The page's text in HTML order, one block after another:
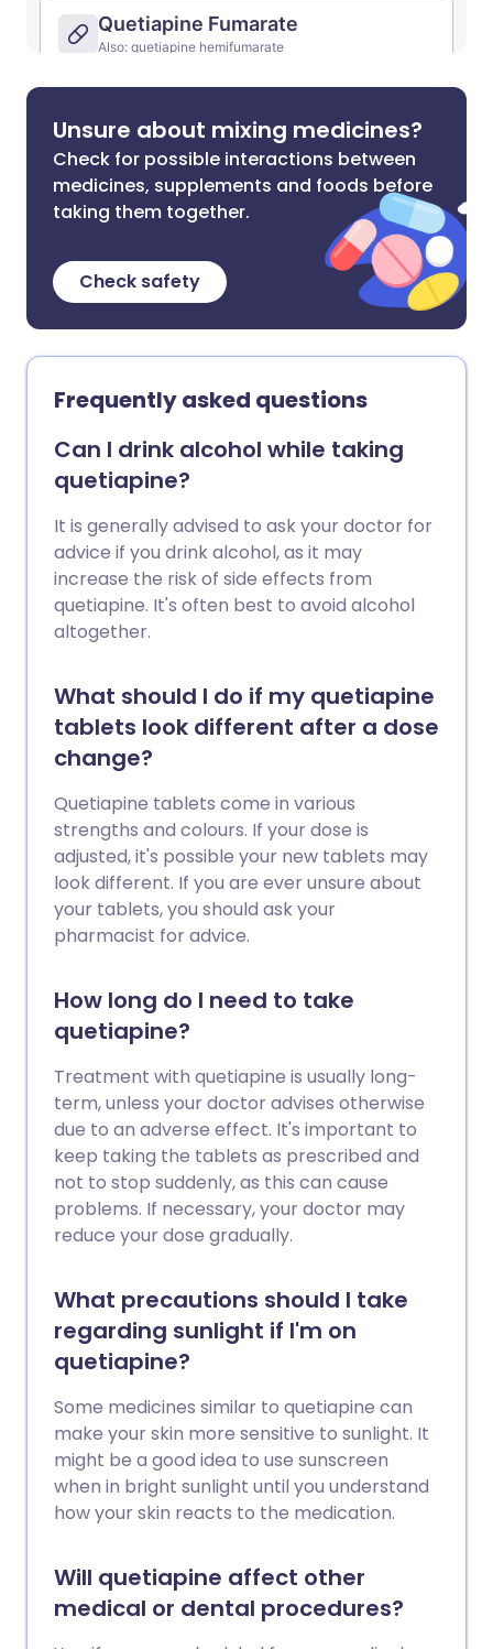
Unsure about mixing medicines?
Check for possible interactions between
medicines, supplements and foods before
taking them together.
Check safety
Frequently asked questions
Can I drink alcohol while taking
quetiapine?
It is generally advised to ask your doctor for
advice if you drink alcohol, as it may
increase the risk of side effects from
quetiapine. It's often best to avoid alcohol
altogether.
What should I do if my quetiapine
tablets look different after a dose
change?
Quetiapine tablets come in various
strengths and colours. If your dose is
adjusted, it's possible your new tablets may
look different. If you are ever unsure about
your tablets, you should ask your
pharmacist for advice.
How long do I need to take
quetiapine?
Treatment with quetiapine is usually long-
term, unless your doctor advises otherwise
due to an adverse effect. It's important to
keep taking the tablets as prescribed and
not to stop suddenly, as this can cause
problems. If necessary, your doctor may
reduce your dose gradually.
What precautions should I take
regarding sunlight if I'm on
quetiapine?
Some medicines similar to quetiapine can
make your skin more sensitive to sunlight. It
might be a good idea to use sunscreen
when in bright sunlight until you understand
how your skin reacts to the medication.
Will quetiapine affect other
medical or dental procedures?